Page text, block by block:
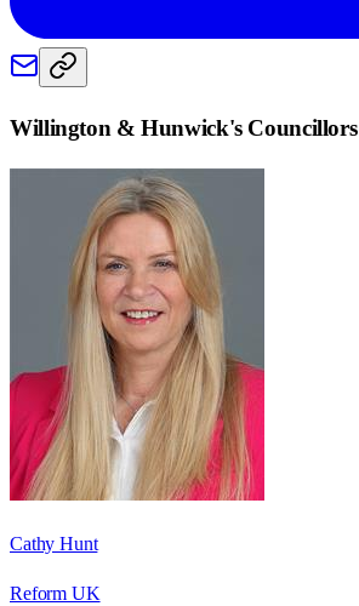
Willington & Hunwick's Councillors
Cathy Hunt
Reform UK